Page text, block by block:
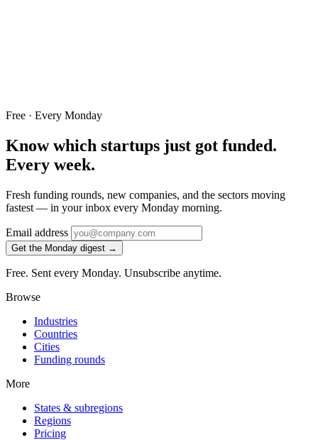
Free · Every Monday
Know which startups just got funded.
Every week.
Fresh funding rounds, new companies, and the sectors moving
fastest — in your inbox every Monday morning.
Email address
Get the Monday digest →
Free. Sent every Monday. Unsubscribe anytime.
Browse
Industries
Countries
Cities
Funding rounds
More
States & subregions
Regions
Pricing